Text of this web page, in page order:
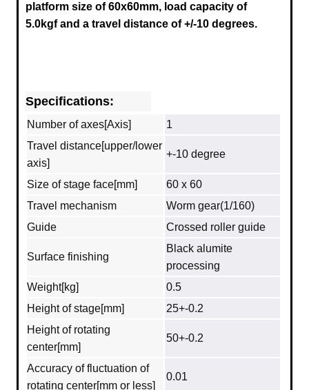
platform size of 60x60mm, load capacity of
5.0kgf and a travel distance of +/-10 degrees.
Specifications:
Number of axes[Axis]
1
Travel distance[upper/lower
axis]
+-10 degree
Size of stage face[mm]
60 x 60
Travel mechanism
Worm gear(1/160)
Guide
Crossed roller guide
Surface finishing
Black alumite
processing
Weight[kg]
0.5
Height of stage[mm]
25+-0.2
Height of rotating
center[mm]
50+-0.2
Accuracy of fluctuation of
rotating center[mm or less]
0.01